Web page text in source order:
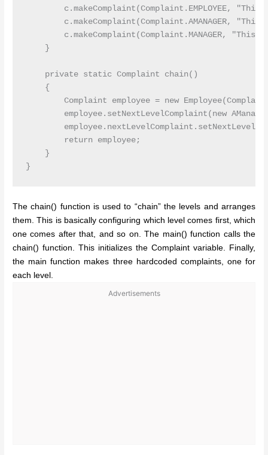
c.makeComplaint(Complaint.EMPLOYEE, "This
c.makeComplaint(Complaint.AMANAGER, "This
c.makeComplaint(Complaint.MANAGER, "This
    }
    private static Complaint chain()
    {
Complaint employee = new
employee.setNextLevelComplaint(new
        return employee;
    }
The chain() function is used to “chain” the levels and arranges
them. This is basically configuring which level comes first, which
one comes after that, and so on. The main() function calls the
chain() function. This initializes the Complaint variable. Finally,
the main function makes three hardcoded complaints, one for
each level.
Advertisements